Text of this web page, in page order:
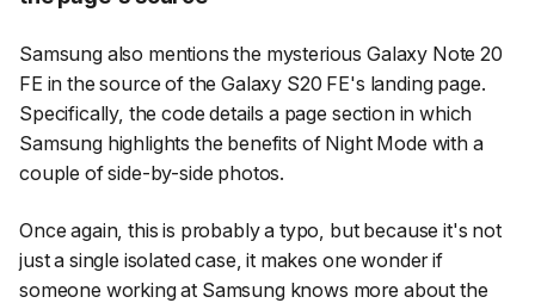
Samsung also mentions the mysterious Galaxy Note 20
FE in the source of the Galaxy S20 FE's landing page.
Specifically, the code details a page section in which
Samsung highlights the benefits of Night Mode with a
couple of side-by-side photos.
Once again, this is probably a typo, but because it's not
just a single isolated case, it makes one wonder if
someone working at Samsung knows more about the